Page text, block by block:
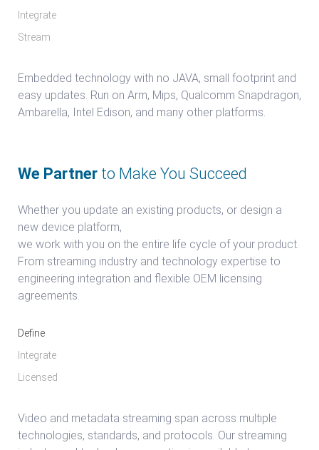
Integrate
Stream
Embedded technology with no JAVA, small footprint and
easy updates. Run on Arm, Mips, Qualcomm Snapdragon,
Ambarella, Intel Edison, and many other platforms.
We Partner to Make You Succeed
Whether you update an existing products, or design a
new device platform,
we work with you on the entire life cycle of your product.
From streaming industry and technology expertise to
engineering integration and flexible OEM licensing
agreements.
Define
Integrate
Licensed
Video and metadata streaming span across multiple
technologies, standards, and protocols. Our streaming